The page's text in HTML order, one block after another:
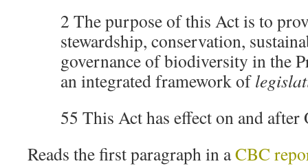
2 The purpose of this Act is to
stewardship, conservation,
governance of biodiversity in the
an integrated framework of
55 This Act has effect on and after
Reads the first paragraph in aCBC